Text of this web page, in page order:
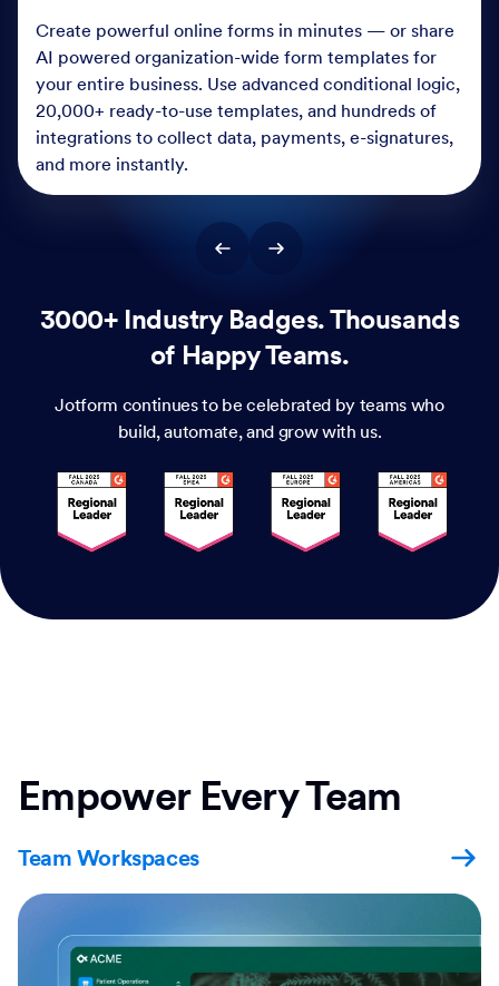
Create powerful online forms in minutes — or share
AI powered organization-wide form templates for
your entire business. Use advanced conditional logic,
20,000+ ready-to-use templates, and hundreds of
integrations to collect data, payments, e-signatures,
and more instantly.
3000+ Industry Badges. Thousands
of Happy Teams.
Jotform continues to be celebrated by teams who
build, automate, and grow with us.
Empower Every Team
Team Workspaces